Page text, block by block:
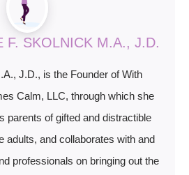
F. SKOLNICK M.A., J.D.
J.D., is the Founder of With
Calm, LLC, through which she
parents of gifted and distractible
adults, and collaborates with and
professionals on bringing out the